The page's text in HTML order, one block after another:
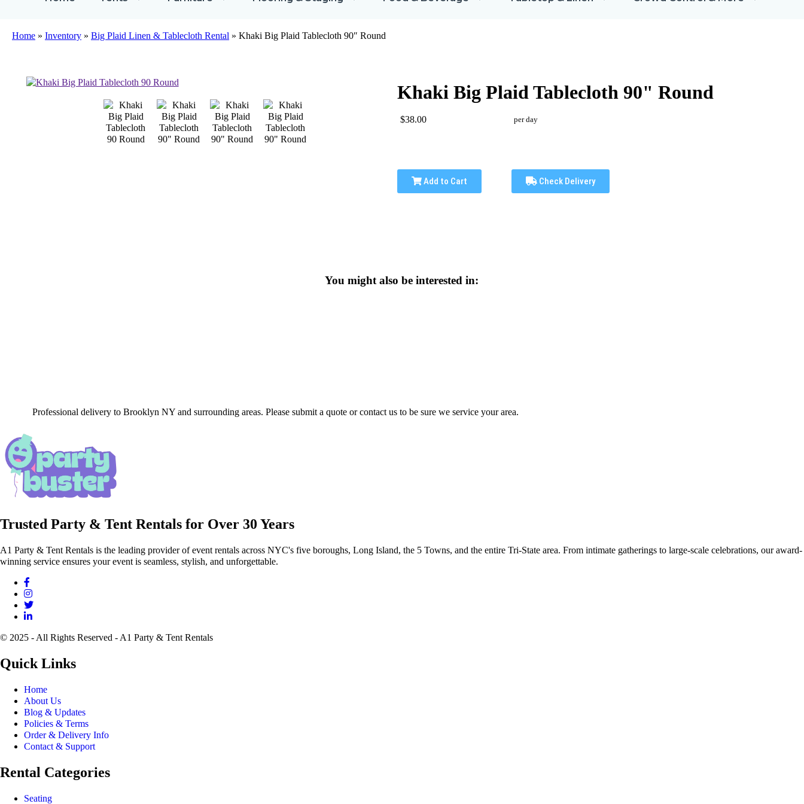
Home » Inventory » Big Plaid Linen & Tablecloth Rental » Khaki Big Plaid Tablecloth 90″ Round
Khaki Big Plaid Tablecloth 90" Round
$38.00 per day
Add to Cart Check Delivery
You might also be interested in:
Professional delivery to Brooklyn NYand surrounding areas. Please submit a quote or contact us to be sure we service your area.
Trusted Party & Tent Rentals for Over 30 Years
A1 Party & Tent Rentals is the leading provider of event rentals across NYC's five boroughs, Long Island, the 5 Towns, and the entire Tri-State area. From intimate gatherings to large-scale celebrations, our award-
winning service ensures your event is seamless, stylish, and unforgettable.
© 2025 - All Rights Reserved - A1 Party & Tent Rentals
Quick Links
Home
About Us
Blog & Updates
Policies & Terms
Order & Delivery Info
Contact & Support
Rental Categories
Seating